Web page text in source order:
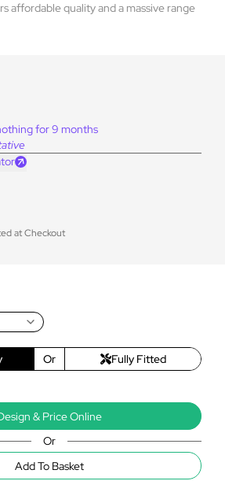
affordable quality and a massive range
for 9 months
at Checkout
Or Fully Fitted
& Price Online
Or
Add To Basket